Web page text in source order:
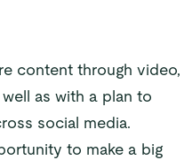
content through video,
as with a plan to
social media.
to make a big